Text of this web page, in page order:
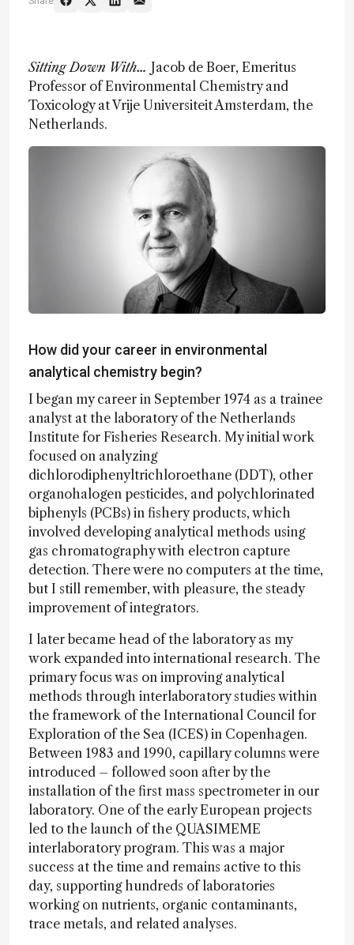
Sitting Down With… Jacob de Boer, Emeritus
Professor of Environmental Chemistry and
Toxicology at Vrije Universiteit Amsterdam, the
Netherlands.
How did your career in environmental
analytical chemistry begin?
I began my career in September 1974 as a trainee
analyst at the laboratory of the Netherlands
Institute for Fisheries Research. My initial work
focused on analyzing
dichlorodiphenyltrichloroethane (DDT), other
organohalogen pesticides, and polychlorinated
biphenyls (PCBs) in fishery products, which
involved developing analytical methods using
gas chromatography with electron capture
detection. There were no computers at the time,
but I still remember, with pleasure, the steady
improvement of integrators.
I later became head of the laboratory as my
work expanded into international research. The
primary focus was on improving analytical
methods through interlaboratory studies within
the framework of the International Council for
Exploration of the Sea (ICES) in Copenhagen.
Between 1983 and 1990, capillary columns were
introduced – followed soon after by the
installation of the first mass spectrometer in our
laboratory. One of the early European projects
led to the launch of the QUASIMEME
interlaboratory program. This was a major
success at the time and remains active to this
day, supporting hundreds of laboratories
working on nutrients, organic contaminants,
trace metals, and related analyses.